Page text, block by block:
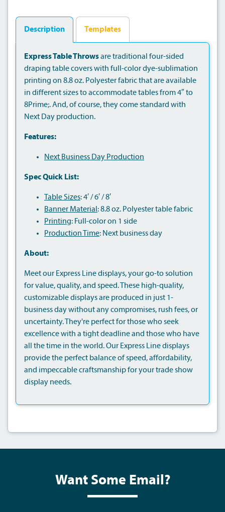
Description Templates
Express Table Throwsare traditional four-sided
draping table covers with full-color dye-sublimation
printing on 8.8 oz. Polyester fabric that are available
in different sizes to accommodate tables from 4″ to
8Prime;. And, of course, they come standard with
Next Day production.
Features:
Next Business Day Production
Spec Quick List:
Table Sizes: 4′ / 6′ / 8′
Banner Material : 8.8 oz. Polyester table fabric
Printing: Full-color on 1 side
Production Time: Next business day
About:
Meet our Express Line displays, your go-to solution
for value, quality, and speed. These high-quality,
customizable displays are produced in just 1-
business day without any compromises, rush fees, or
uncertainty. They're perfect for those who seek
excellence with a tight deadline and those who have
all the time in the world. Our Express Line displays
provide the perfect balance of speed, affordability,
and impeccable craftsmanship for your trade show
display needs.
Want Some Email?